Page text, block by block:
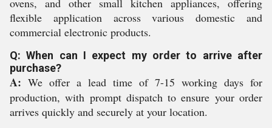
ovens, and other small kitchen appliances, offering
flexible application across various domestic and
commercial electronic products.
Q: When can I expect my order to arrive after
purchase?
A: We offer a lead time of 7-15 working days for
production, with prompt dispatch to ensure your order
arrives quickly and securely at your location.